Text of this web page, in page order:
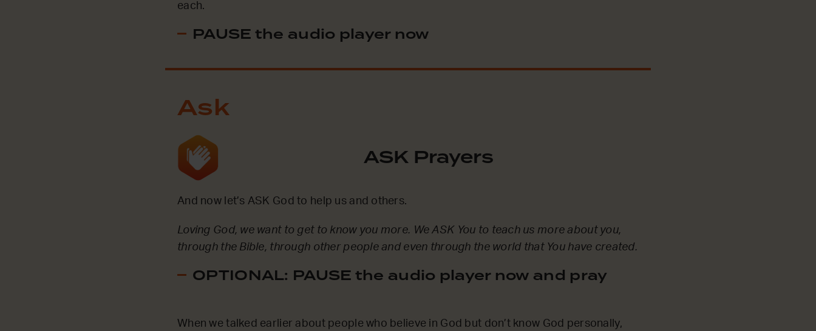
each.
PAUSE the audio player now
Ask
ASK Prayers
And now let’s ASK God to help us and others.
Loving God, we want to get to know you more. We ASK You to teach us more about you,
through the Bible, through other people and even through the world that You have created.
OPTIONAL: PAUSE the audio player now and pray
When we talked earlier about people who believe in God but don’t know God personally,